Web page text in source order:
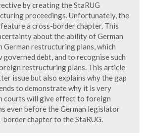
by creating the StaRUG
proceedings. Unfortunately, the
a cross-border chapter. This
about the ability of German
restructuring plans, which
debt, and to recognise such
restructuring plans. This article
issue but also explains why the gap
to demonstrate why it is very
courts will give effect to foreign
even before the German legislator
border chapter to the StaRUG.